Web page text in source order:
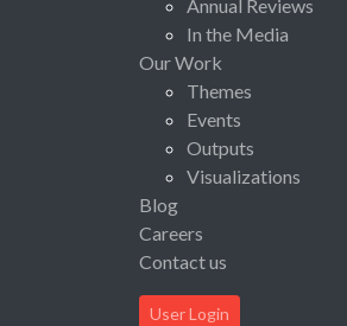
Annual Reviews
In the Media
Our Work
Themes
Events
Outputs
Visualizations
Blog
Careers
Contact us
User Login